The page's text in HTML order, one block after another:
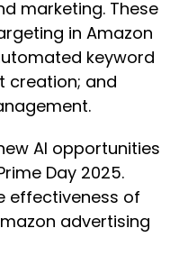
marketing. These
in Amazon
keyword
creation; and
AI opportunities
Day 2025.
effectiveness of
advertising